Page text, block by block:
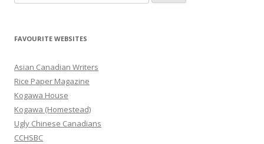
e
r
h
f
o
r
:
FAVOURITE WEBSITES
Asian Canadian Writers
Rice Paper Magazine
Kogawa House
Kogawa (Homestead)
Ugly Chinese Canadians
CCHSBC